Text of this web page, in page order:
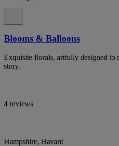
Blooms & Balloons
Exquisite florals, artfully designed to
story.
4 reviews
Hampshire, Havant